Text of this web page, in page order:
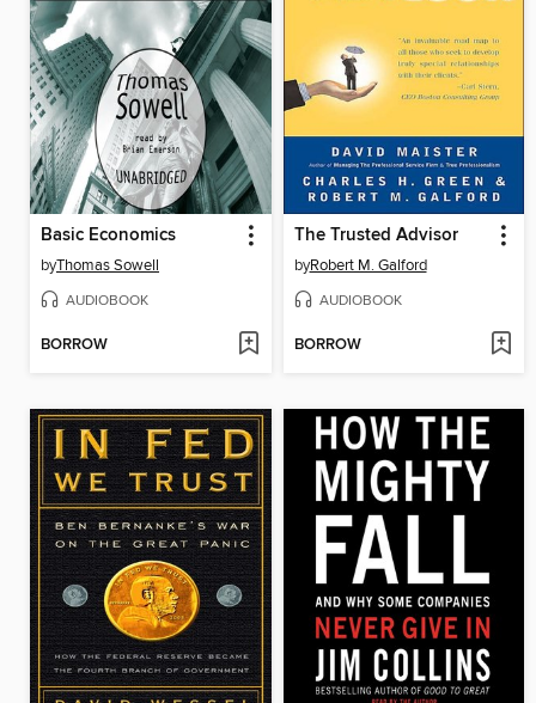
Basic Economics
byThomas Sowell
AUDIOBOOK
BORROW
The Trusted Advisor
byRobert M. Galford
AUDIOBOOK
BORROW